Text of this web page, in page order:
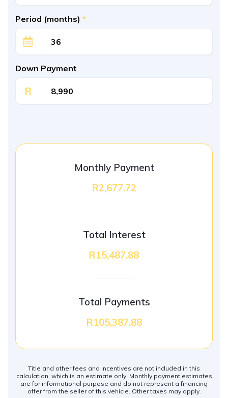
Period (months) *
Down Payment
R
Monthly Payment
R2,677.72
Total Interest
R15,487.88
Total Payments
R105,387.88
Title and other fees and incentives are not included in this
calculation, which is an estimate only. Monthly payment estimates
are for informational purpose and do not represent a financing
offer from the seller of this vehicle. Other taxes may apply.